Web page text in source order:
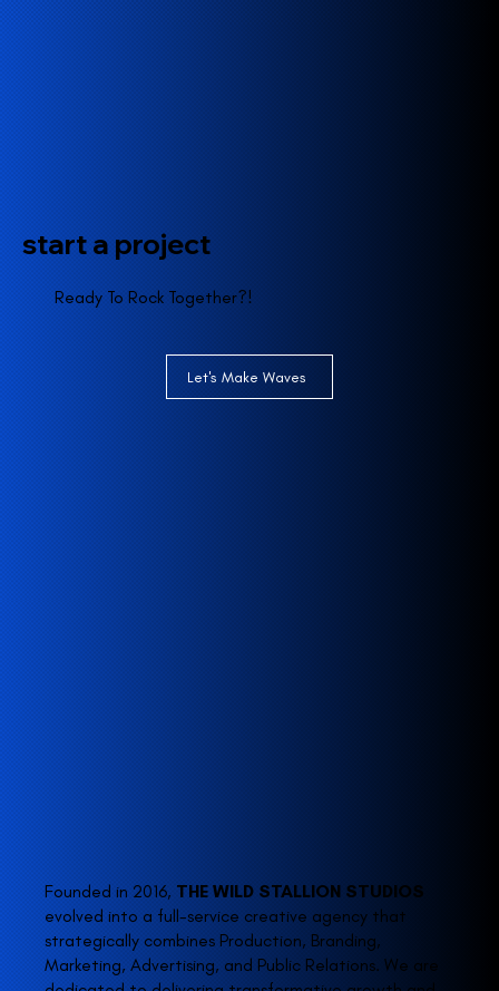
start a project
Ready To Rock Together?!
Let's Make Waves
Founded in 2016, THE WILD STALLION STUDIOS
evolved into a full-service creative agency that
strategically combines Production, Branding,
Marketing, Advertising, and Public Relations. We are